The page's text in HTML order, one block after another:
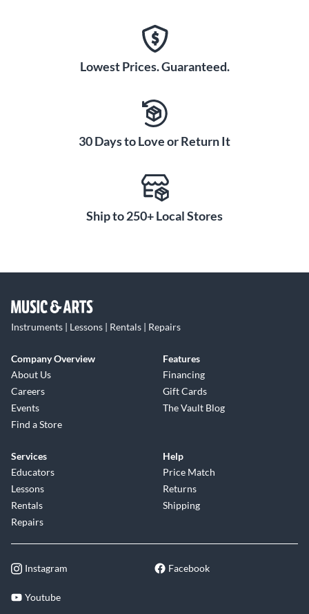
Lowest Prices. Guaranteed.
30 Days to Love or Return It
Ship to 250+ Local Stores
Instruments | Lessons | Rentals | Repairs
Company Overview
About Us
Careers
Events
Find a Store
Features
Financing
Gift Cards
The Vault Blog
Services
Educators
Lessons
Rentals
Repairs
Help
Price Match
Returns
Shipping
Instagram Facebook
Youtube